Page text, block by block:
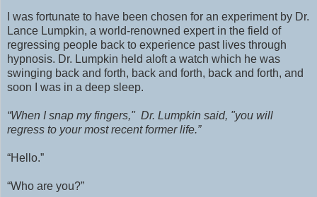
I was fortunate to have been chosen for an experiment by Dr.
Lance Lumpkin, a world-renowned expert in the field of
regressing people back to experience past lives through
hypnosis. Dr. Lumpkin held aloft a watch which he was
swinging back and forth, back and forth, back and forth, and
soon I was in a deep sleep.
“When I snap my fingers," Dr. Lumpkin said, "you will
regress to your most recent former life.”
“Hello.”
“Who are you?”